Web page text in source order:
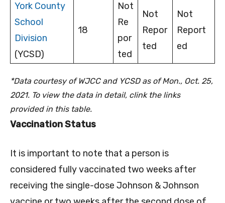
York County
School
Division
(YCSD)
18
Not
Re
por
ted
Not
Repor
ted
Not
Report
ed
*Data courtesy of WJCC and YCSD as of Mon., Oct. 25,
2021. To view the data in detail, clink the links
provided in this table.
Vaccination Status
It is important to note that a person is
considered fully vaccinated two weeks after
receiving the single-dose Johnson & Johnson